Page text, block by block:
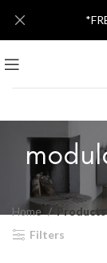
Home
Filters